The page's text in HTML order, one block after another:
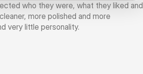
who they were, what they liked and
more polished and more
very little personality.